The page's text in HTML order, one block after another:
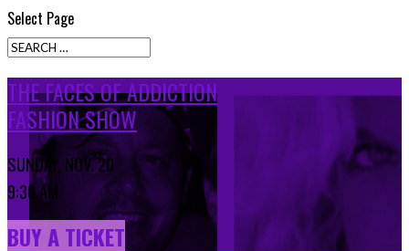
Select Page
THE FACES OF ADDICTION
FASHION SHOW
SUNDAY, NOV. 20
9:30 AM
BUY A TICKET